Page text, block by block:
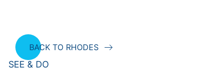
BACK TO RHODES
SEE & DO